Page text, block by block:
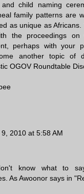
and child naming
family patterns are
as unique as
the proceedings on
perhaps with your
another topic of
OGOV Roundtable
2010 at 5:58 AM
know what to
As Awoonor says in